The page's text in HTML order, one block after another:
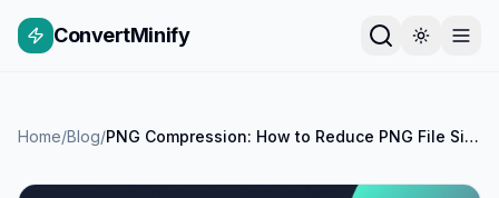
ConvertMinify
Home/Blog/ PNG Compression: How to Reduce PNG File Size While Keeping Transparency